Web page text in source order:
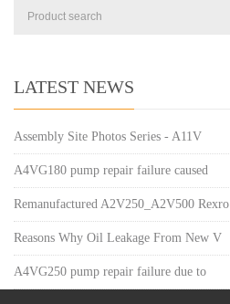
LATEST NEWS
Assembly Site Photos Series - A11V
A4VG180 pump repair failure caused
Remanufactured A2V250_A2V500 Rexro
Reasons Why Oil Leakage From New V
A4VG250 pump repair failure due to